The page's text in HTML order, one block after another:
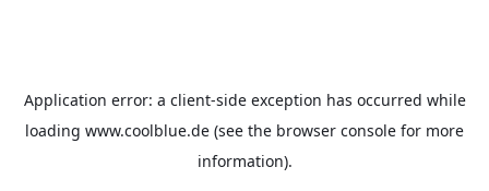
Application error: a client-side exception has occurred while
loading www.coolblue.de (see the browser console for more
information).